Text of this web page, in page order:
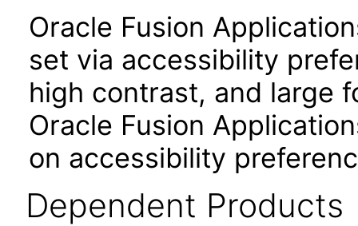
Oracle Fusion
set via accessibility
high contrast, and large
Oracle Fusion
on accessibility
Dependent Products